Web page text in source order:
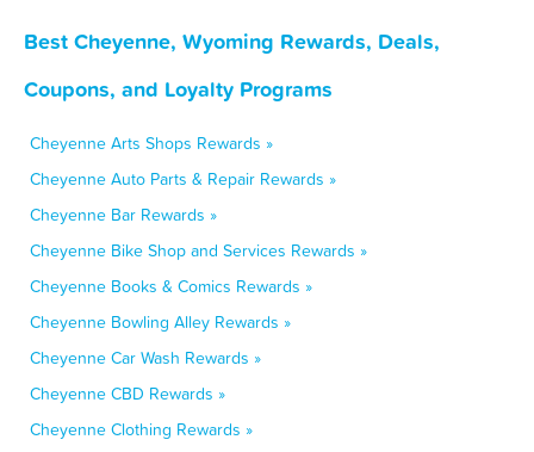
Best Cheyenne, Wyoming Rewards, Deals,
Coupons, and Loyalty Programs
Cheyenne Arts Shops Rewards »
Cheyenne Auto Parts & Repair Rewards »
Cheyenne Bar Rewards »
Cheyenne Bike Shop and Services Rewards »
Cheyenne Books & Comics Rewards »
Cheyenne Bowling Alley Rewards »
Cheyenne Car Wash Rewards »
Cheyenne CBD Rewards »
Cheyenne Clothing Rewards »